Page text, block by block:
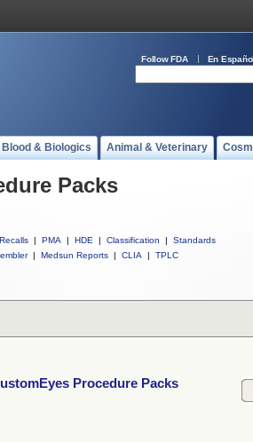
Follow FDA En Español
& Biologics Animal & Veterinary
Packs
Recalls | PMA | HDE | Classification |
Standards
| Medsun Reports | CLIA | TPLC
Procedure Packs